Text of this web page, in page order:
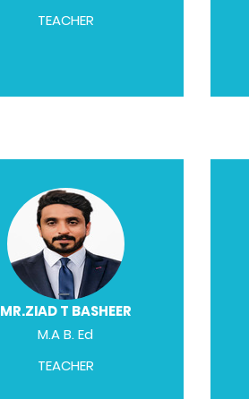
TEACHER
MR.ZIAD T BASHEER
M.A B. Ed
TEACHER